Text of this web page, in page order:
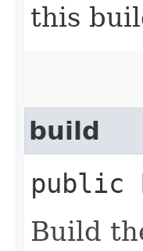
this
build
public
Build